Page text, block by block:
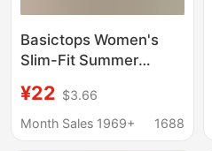
Basictops Women's
Slim-Fit Summer
American Style Ribbed
Cotton T-Shirt with
¥22 $3.66
Month Sales 1969+
1688